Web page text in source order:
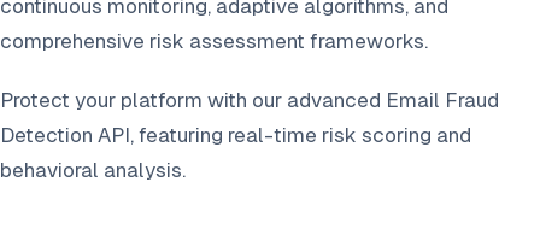
continuous monitoring, adaptive algorithms, and
comprehensive risk assessment frameworks.
Protect your platform with our advanced Email Fraud
Detection API, featuring real-time risk scoring and
behavioral analysis.